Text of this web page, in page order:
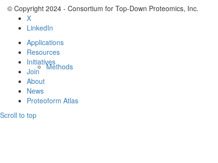
Methods
© Copyright 2024 - Consortium for Top-Down Proteomics, Inc.
X
LinkedIn
Applications
Resources
Initiatives
Join
About
News
Proteoform Atlas
Scroll to top